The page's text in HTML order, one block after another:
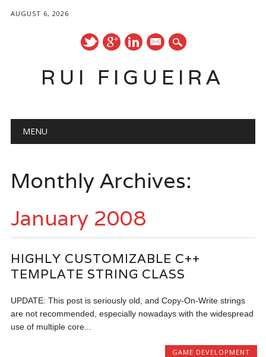
AUGUST 6, 2026
mail
RUI FIGUEIRA
Main menu
MENU
Monthly Archives:
January 2008
HIGHLY CUSTOMIZABLE C++
TEMPLATE STRING CLASS
UPDATE: This post is seriously old, and Copy-On-Write strings
are not recommended, especially nowadays with the widespread
use of multiple core...
GAME DEVELOPMENT